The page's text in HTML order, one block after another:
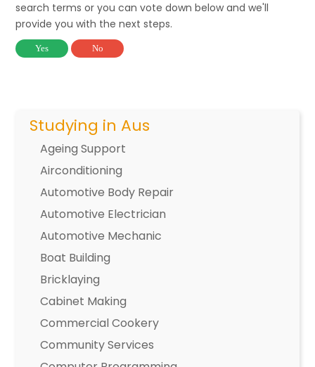
Studying in Aus
Ageing Support
Airconditioning
Automotive Body Repair
Automotive Electrician
Automotive Mechanic
Boat Building
Bricklaying
Cabinet Making
Commercial Cookery
Community Services
search terms or you can vote down below and we'll
provide you with the next steps.
Yes No